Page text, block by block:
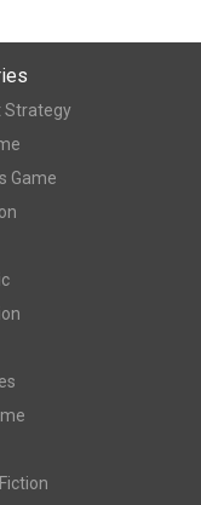
Strategy
Game